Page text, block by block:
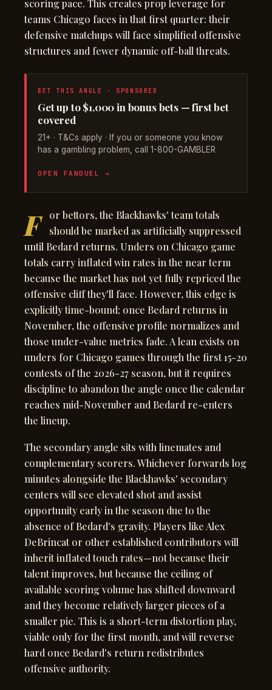
scoring pace. This creates prop leverage for
teams Chicago faces in that first quarter: their
defensive matchups will face simplified offensive
structures and fewer dynamic off-ball threats.
BET THIS ANGLE · SPONSORED
Get up to $1,000 in bonus bets — first bet
covered
21+ · T&Cs apply · If you or someone you know
has a gambling problem, call 1-800-GAMBLER
OPEN FANDUEL →
F
or bettors, the Blackhawks' team totals
should be marked as artificially suppressed
until Bedard returns. Unders on Chicago game
totals carry inflated win rates in the near term
because the market has not yet fully repriced the
offensive cliff they'll face. However, this edge is
explicitly time-bound; once Bedard returns in
November, the offensive profile normalizes and
those under-value metrics fade. A lean exists on
unders for Chicago games through the first 15-20
contests of the 2026-27 season, but it requires
discipline to abandon the angle once the calendar
reaches mid-November and Bedard re-enters
the lineup.
The secondary angle sits with linemates and
complementary scorers. Whichever forwards log
minutes alongside the Blackhawks' secondary
centers will see elevated shot and assist
opportunity early in the season due to the
absence of Bedard's gravity. Players like Alex
DeBrincat or other established contributors will
inherit inflated touch rates—not because their
talent improves, but because the ceiling of
available scoring volume has shifted downward
and they become relatively larger pieces of a
smaller pie. This is a short-term distortion play,
viable only for the first month, and will reverse
hard once Bedard's return redistributes
offensive authority.